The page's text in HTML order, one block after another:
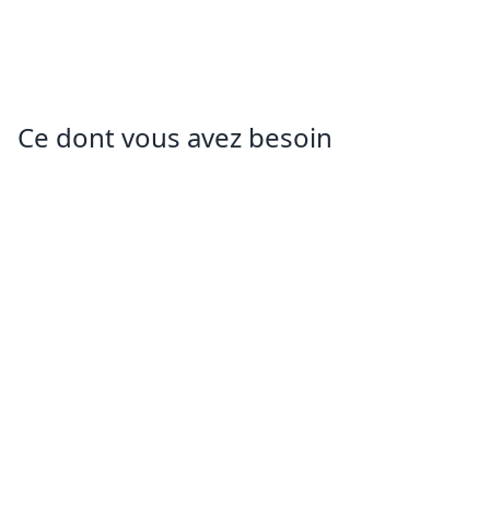
Ce dont vous avez besoin